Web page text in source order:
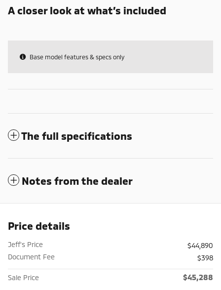
A closer look at what’s included
Base model features & specs only
The full specifications
Notes from the dealer
Price details
Jeff's Price
$44,890
Document Fee
$398
Sale Price $45,288